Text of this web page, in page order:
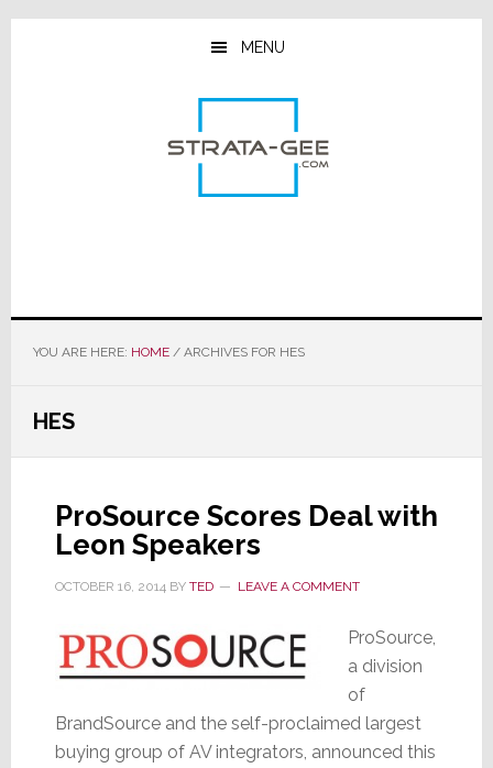
Skip
Skip
Skip
MENU
YOU ARE HERE: HOME /ARCHIVES FOR HES
HES
ProSource Scores Deal with
Leon Speakers
OCTOBER 16, 2014BY TED LEAVE A COMMENT
ProSource,
a division
of
BrandSource and the self-proclaimed largest
buying group of AV integrators, announced this